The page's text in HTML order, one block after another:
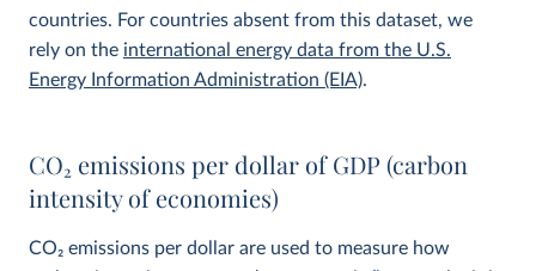
countries. For countries absent from this dataset, we
rely on the international energy data from the U.S.
Energy Information Administration (EIA).
CO2 emissions per dollar of GDP (carbon
intensity of economies)
CO2 emissions per dollar are used to measure how